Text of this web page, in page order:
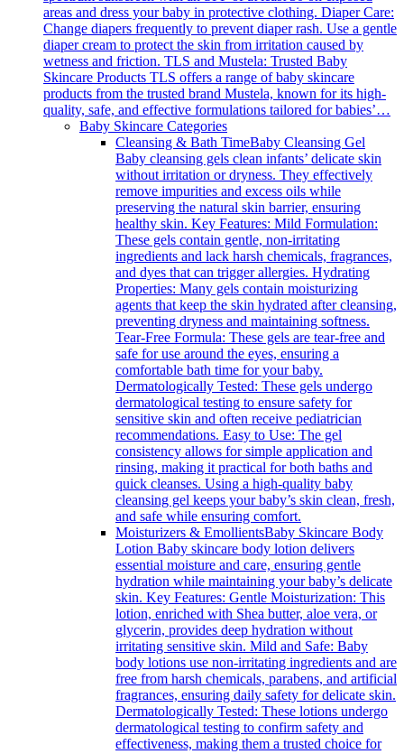
areas and dress your baby in protective clothing. Diaper Care:
Change diapers frequently to prevent diaper rash. Use a gentle
diaper cream to protect the skin from irritation caused by
wetness and friction. TLS and Mustela: Trusted Baby
Skincare Products TLS offers a range of baby skincare
products from the trusted brand Mustela, known for its high-
quality, safe, and effective formulations tailored for babies’…
Baby Skincare Categories
Cleansing & Bath TimeBaby Cleansing Gel
Baby cleansing gels clean infants’ delicate skin
without irritation or dryness. They effectively
remove impurities and excess oils while
preserving the natural skin barrier, ensuring
healthy skin. Key Features: Mild Formulation:
These gels contain gentle, non-irritating
ingredients and lack harsh chemicals, fragrances,
and dyes that can trigger allergies. Hydrating
Properties: Many gels contain moisturizing
agents that keep the skin hydrated after cleansing,
preventing dryness and maintaining softness.
Tear-Free Formula: These gels are tear-free and
safe for use around the eyes, ensuring a
comfortable bath time for your baby.
Dermatologically Tested: These gels undergo
dermatological testing to ensure safety for
sensitive skin and often receive pediatrician
recommendations. Easy to Use: The gel
consistency allows for simple application and
rinsing, making it practical for both baths and
quick cleanses. Using a high-quality baby
cleansing gel keeps your baby’s skin clean, fresh,
and safe while ensuring comfort.
Moisturizers & EmollientsBaby Skincare Body
Lotion Baby skincare body lotion delivers
essential moisture and care, ensuring gentle
hydration while maintaining your baby’s delicate
skin. Key Features: Gentle Moisturization: This
lotion, enriched with Shea butter, aloe vera, or
glycerin, provides deep hydration without
irritating sensitive skin. Mild and Safe: Baby
body lotions use non-irritating ingredients and are
free from harsh chemicals, parabens, and artificial
fragrances, ensuring daily safety for delicate skin.
Dermatologically Tested: These lotions undergo
dermatological testing to confirm safety and
effectiveness, making them a trusted choice for